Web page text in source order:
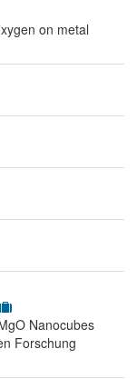
on metal
Nanocubes
Forschung